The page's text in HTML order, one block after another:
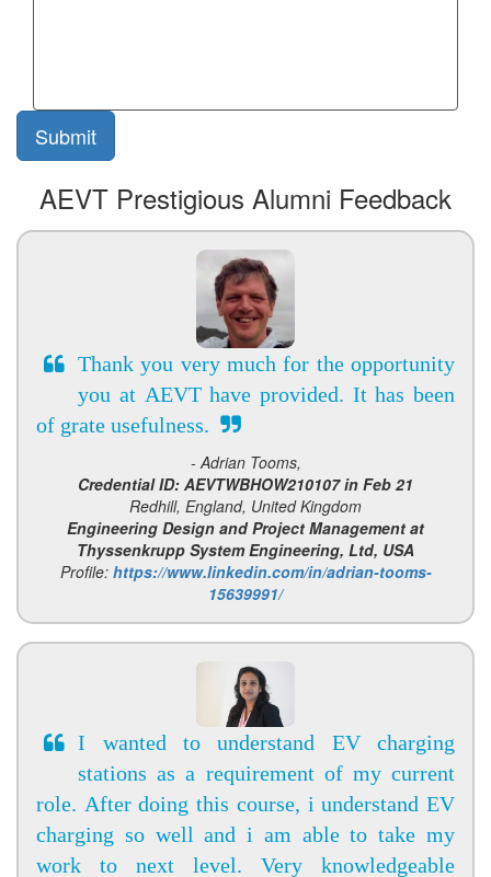
AEVT Prestigious Alumni Feedback
Thank you very much for the opportunity
you at AEVT have provided. It has been
of grate usefulness.
- Adrian Tooms,
Credential ID: AEVTWBHOW210107 in Feb 21
Redhill, England, United Kingdom
Engineering Design and Project Management at
Thyssenkrupp System Engineering, Ltd, USA
Profile: https://www.linkedin.com/in/adrian-tooms-
15639991/
I wanted to understand EV charging
stations as a requirement of my current
role. After doing this course, i understand EV
charging so well and i am able to take my
work to next level. Very knowledgeable